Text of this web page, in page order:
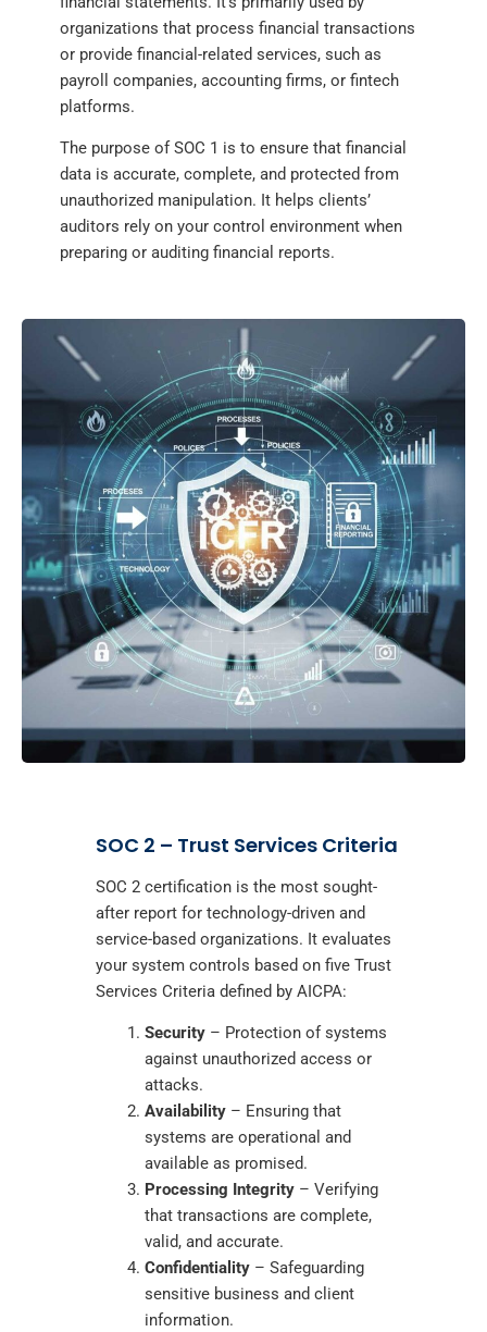
organizations that process financial transactions
or provide financial-related services, such as
payroll companies, accounting firms, or fintech
platforms.
The purpose of SOC 1 is to ensure that financial
data is accurate, complete, and protected from
unauthorized manipulation. It helps clients’
auditors rely on your control environment when
preparing or auditing financial reports.
SOC 2 – Trust Services Criteria
SOC 2 certification is the most sought-
after report for technology-driven and
service-based organizations. It evaluates
your system controls based on five Trust
Services Criteria defined by AICPA:
Security – Protection of systems
against unauthorized access or
attacks.
Availability – Ensuring that
systems are operational and
available as promised.
Processing Integrity – Verifying
that transactions are complete,
valid, and accurate.
Confidentiality – Safeguarding
sensitive business and client
information.